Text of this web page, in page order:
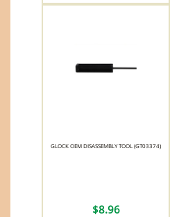
GLOCK OEM DISASSEMBLY TOOL (GT03374)
$8.96